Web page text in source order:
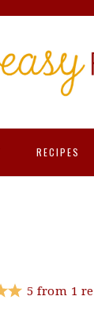
RECIPES
5 from 1